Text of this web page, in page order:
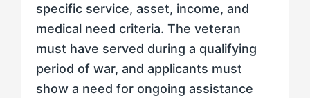
specific service, asset, income, and
medical need criteria. The veteran
must have served during a qualifying
period of war, and applicants must
show a need for ongoing assistance